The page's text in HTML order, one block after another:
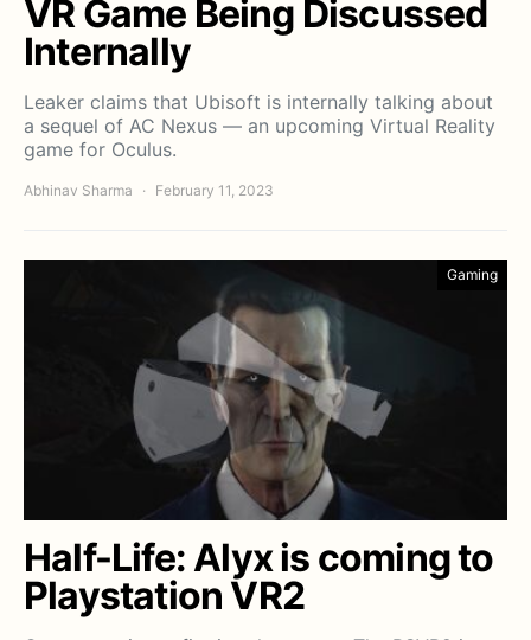
VR Game Being Discussed
Internally
Leaker claims that Ubisoft is internally talking about
a sequel of AC Nexus — an upcoming Virtual Reality
game for Oculus.
Abhinav Sharma February 11, 2023
Gaming
Half-Life: Alyx is coming to
Playstation VR2